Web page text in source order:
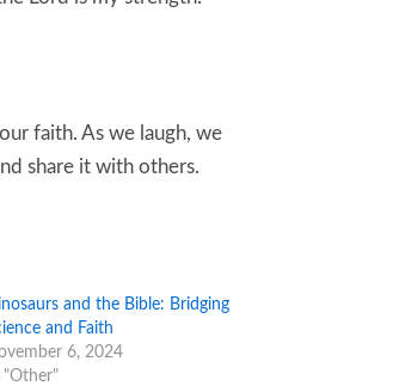
faith. As we laugh, we
share it with others.
and the Bible: Bridging
and Faith
6, 2024
"Other"